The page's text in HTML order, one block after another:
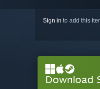
Sign in to add this
Download